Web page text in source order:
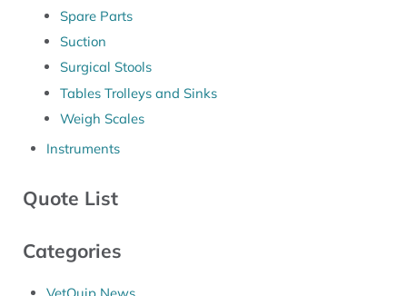
Spare Parts
Suction
Surgical Stools
Tables Trolleys and Sinks
Weigh Scales
Instruments
Quote List
Categories